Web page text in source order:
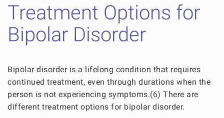
Treatment Options for
Bipolar Disorder
Bipolar disorder is a lifelong condition that requires
continued treatment, even through durations when the
person is not experiencing symptoms.(6) There are
different treatment options for bipolar disorder.